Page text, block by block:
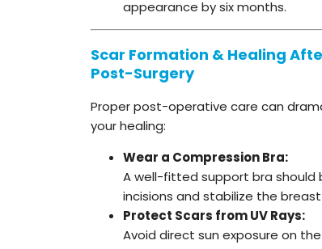
appearance by six months.
Scar Formation & Healing
Post-Surgery
Proper post-operative care can
your healing:
Wear a Compression Bra:
A well-fitted support bra should
incisions and stabilize the
Protect Scars from UV Rays:
Avoid direct sun exposure on